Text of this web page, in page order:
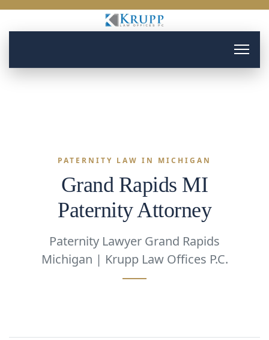
PATERNITY LAW IN MICHIGAN
Grand Rapids MI
Paternity Attorney
Paternity Lawyer Grand Rapids
Michigan | Krupp Law Offices P.C.